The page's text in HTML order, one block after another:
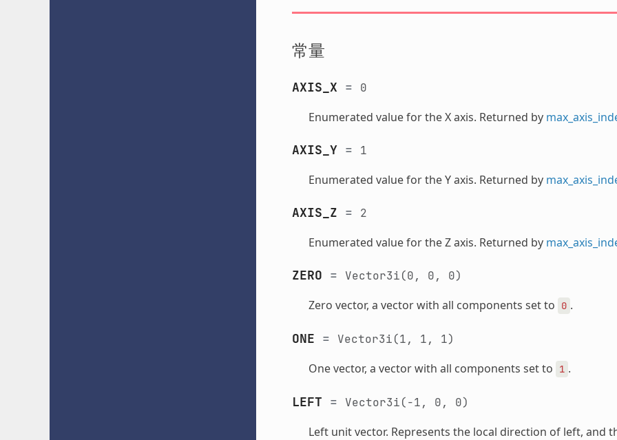
常量
AXIS_X = 0
Enumerated value for the X axis. Returned by
AXIS_Y= 1
Enumerated value for the Y axis. Returned by
AXIS_Z = 2
Enumerated value for the Z axis. Returned by
ZERO = Vector3i(0, 0, 0)
Zero vector, a vector with all components set to 0 .
ONE = Vector3i(1, 1, 1)
One vector, a vector with all components set to 1 .
LEFT = Vector3i(-1, 0, 0)
Left unit vector. Represents the local direction of left, and